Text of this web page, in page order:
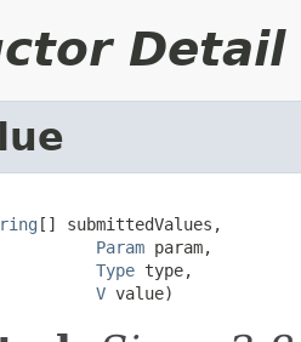
Detail
[] submittedValues,
Param param,
Type type,
V value)